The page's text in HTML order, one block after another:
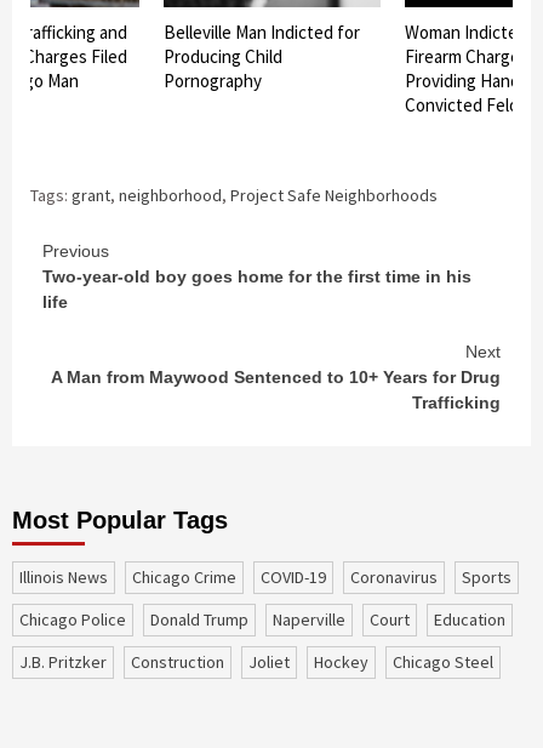
Trafficking and
Charges Filed
Man
Belleville Man Indicted for
Producing Child
Pornography
Woman Indicted
Firearm Charge
Providing
Convicted Felon
Tags: grant, neighborhood, Project Safe Neighborhoods
Continue
Reading
Previous
Two-year-old boy goes home for the first time in his
life
Next
A Man from Maywood Sentenced to 10+ Years for Drug
Trafficking
Most Popular Tags
Illinois News Chicago Crime COVID-19 coronavirus
sports
Chicago Police
Donald Trump Naperville court
education
J.B. Pritzker
construction Joliet Hockey Chicago Steel